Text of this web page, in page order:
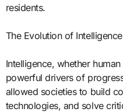
residents.
The Evolution of
Intelligence, whether
powerful drivers of
allowed societies to build
technologies, and solve